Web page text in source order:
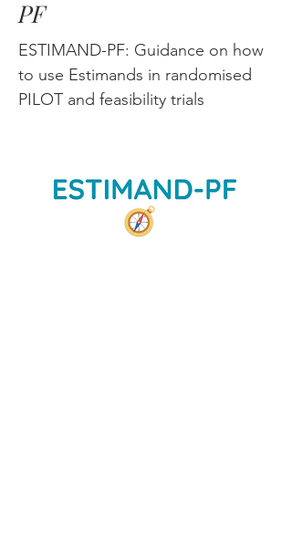
PF
ESTIMAND-PF: Guidance on how
to use Estimands in randomised
PILOT and feasibility trials